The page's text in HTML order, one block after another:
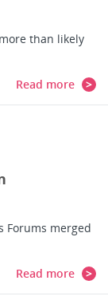
than likely
Read more
Forums merged
Read more